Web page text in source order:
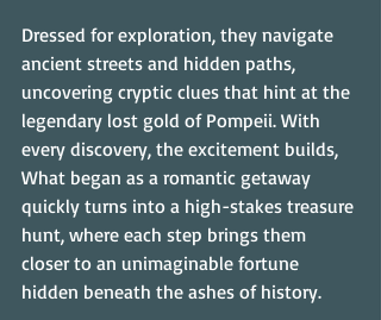
Dressed for exploration, they navigate
ancient streets and hidden paths,
uncovering cryptic clues that hint at the
legendary lost gold of Pompeii. With
every discovery, the excitement builds,
What began as a romantic getaway
quickly turns into a high-stakes treasure
hunt, where each step brings them
closer to an unimaginable fortune
hidden beneath the ashes of history.